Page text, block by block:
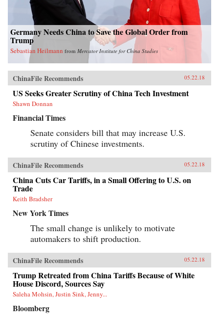
Germany Needs China to Save the Global Order from
Trump
Sebastian Heilmann from Mercator Institute for China Studies
ChinaFile Recommends 05.22.18
US Seeks Greater Scrutiny of China Tech Investment
Shawn Donnan
Financial Times
Senate considers bill that may increase U.S.
scrutiny of Chinese investments.
ChinaFile Recommends 05.22.18
China Cuts Car Tariffs, in a Small Offering to U.S. on
Trade
Keith Bradsher
New York Times
The small change is unlikely to motivate
automakers to shift production.
ChinaFile Recommends 05.22.18
Trump Retreated from China Tariffs Because of White
House Discord, Sources Say
Saleha Mohsin, Justin Sink, Jenny...
Bloomberg